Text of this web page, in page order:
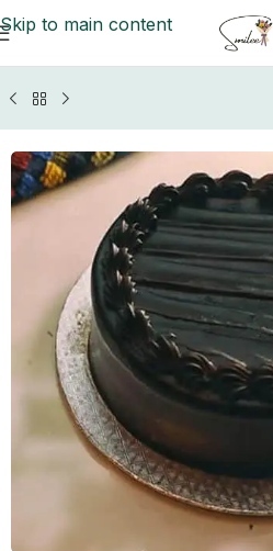
Skip to main content